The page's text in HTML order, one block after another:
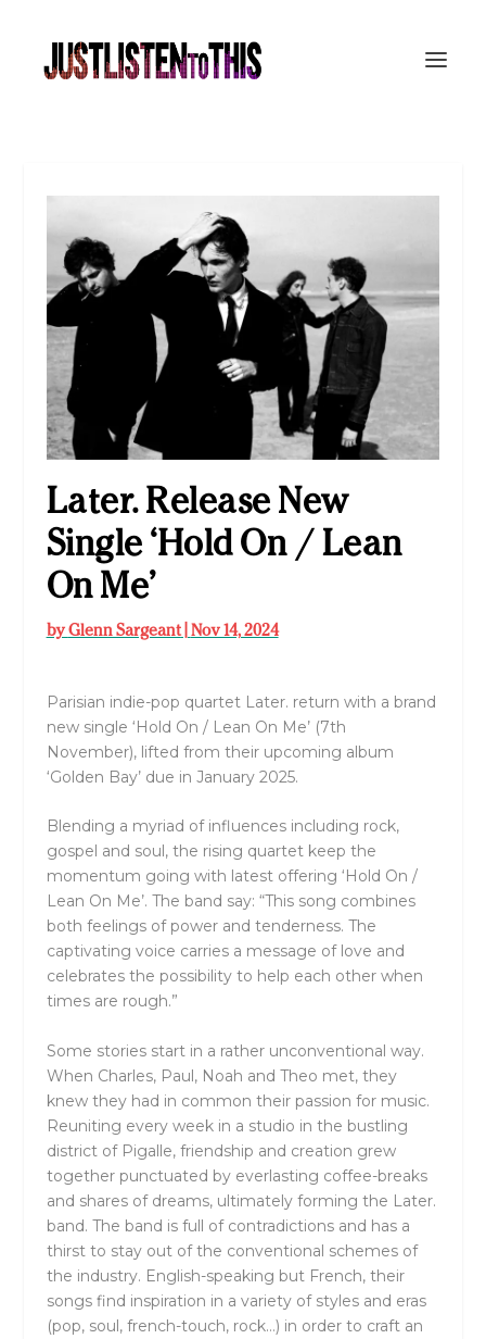
Later. Release New
Single ‘Hold On / Lean
On Me’
byGlenn Sargeant| Nov 14, 2024
Parisian indie-pop quartet Later. return with a brand
new single ‘Hold On / Lean On Me’ (7th
November), lifted from their upcoming album
‘Golden Bay’ due in January 2025.
Blending a myriad of influences including rock,
gospel and soul, the rising quartet keep the
momentum going with latest offering ‘Hold On /
Lean On Me’. The band say: “This song combines
both feelings of power and tenderness. The
captivating voice carries a message of love and
celebrates the possibility to help each other when
times are rough.”
Some stories start in a rather unconventional way.
When Charles, Paul, Noah and Theo met, they
knew they had in common their passion for music.
Reuniting every week in a studio in the bustling
district of Pigalle, friendship and creation grew
together punctuated by everlasting coffee-breaks
and shares of dreams, ultimately forming the Later.
band. The band is full of contradictions and has a
thirst to stay out of the conventional schemes of
the industry. English-speaking but French, their
songs find inspiration in a variety of styles and eras
(pop, soul, french-touch, rock…) in order to craft an